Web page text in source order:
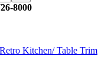
8000
Kitchen/ Table Trim